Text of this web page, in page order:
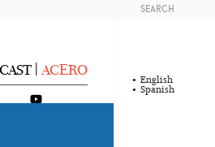
ACERO
SEARCH
English
Spanish